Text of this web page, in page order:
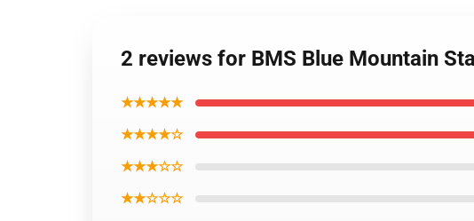
2 reviews for BMS Blue Mountain
★★★★★
★★★★☆
★★★☆☆
★★☆☆☆